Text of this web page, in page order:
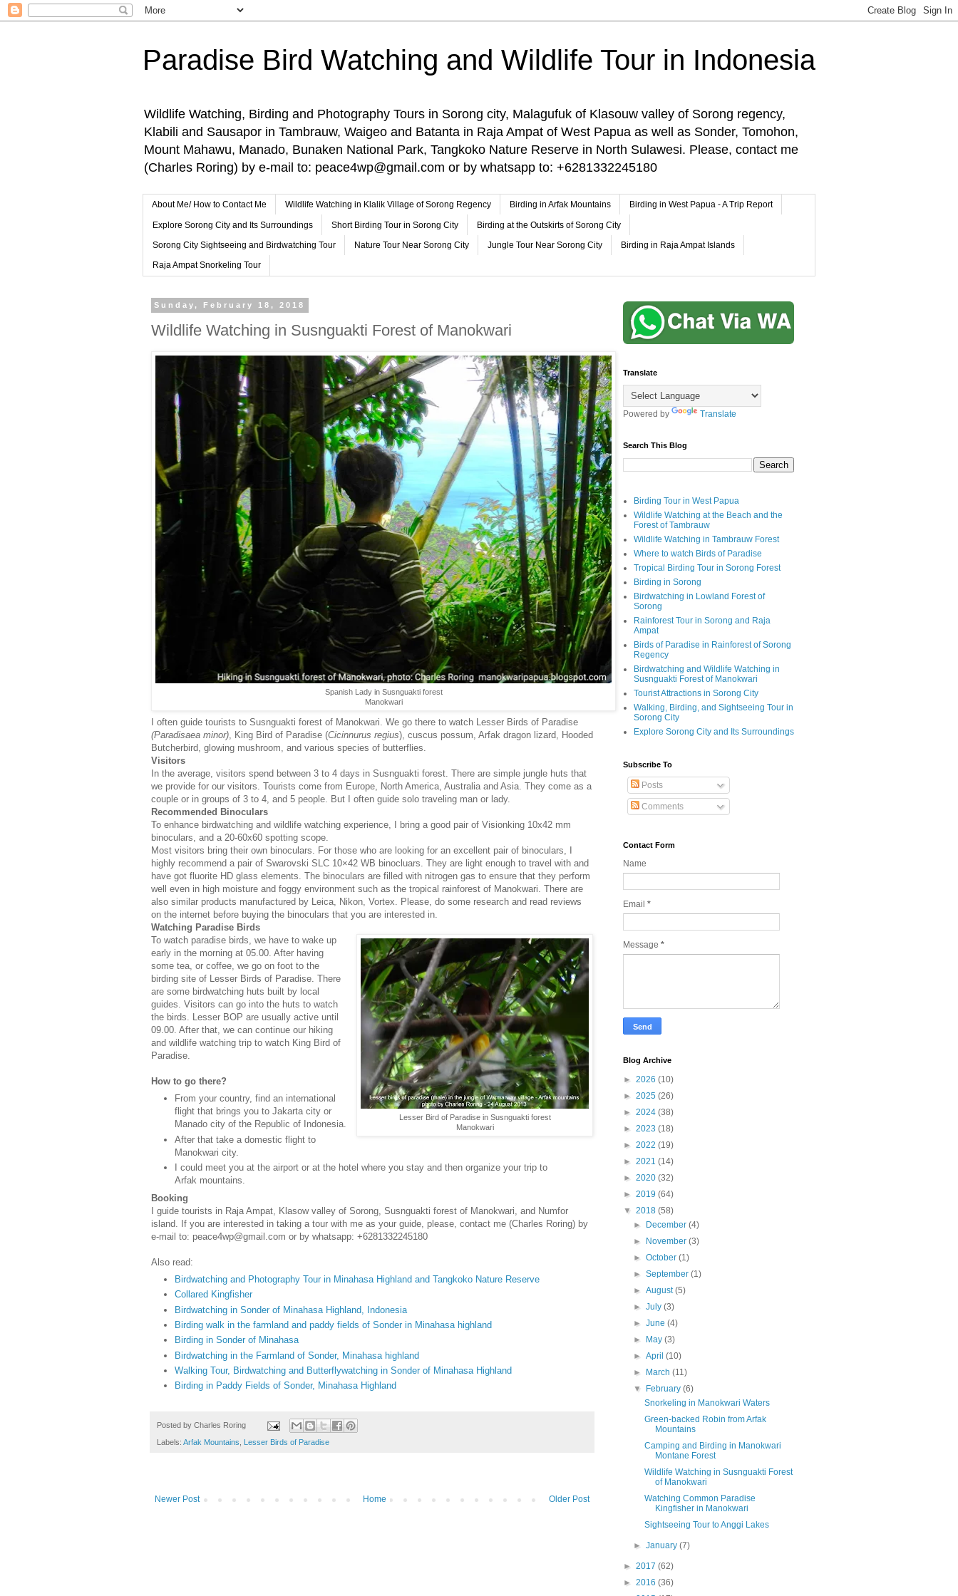
Paradise Bird Watching and Wildlife Tour in Indonesia
Wildlife Watching, Birding and Photography Tours in Sorong city, Malagufuk of Klasouw valley of Sorong regency,
Klabili and Sausapor in Tambrauw, Waigeo and Batanta in Raja Ampat of West Papua as well as Sonder, Tomohon,
Mount Mahawu, Manado, Bunaken National Park, Tangkoko Nature Reserve in North Sulawesi. Please, contact me
(Charles Roring) by e-mail to: peace4wp@gmail.com or by whatsapp to: +6281332245180
About Me/ How to Contact Me Wildlife Watching in Klalik Village of Sorong Regency Birding in Arfak Mountains Birding in West Papua - A Trip Report
Explore Sorong City and Its Surroundings Short Birding Tour in Sorong City Birding at the Outskirts of Sorong City
Sorong City Sightseeing and Birdwatching Tour Nature Tour Near Sorong City Jungle Tour Near Sorong City Birding in Raja Ampat Islands
Raja Ampat Snorkeling Tour
Sunday, February 18, 2018
Wildlife Watching in Susnguakti Forest of Manokwari
Spanish Lady in Susnguakti forest
Manokwari
I often guide tourists to Susnguakti forest of Manokwari. We go there to watch Lesser Birds of Paradise
(Paradisaea minor) , King Bird of Paradise (Cicinnurus regius), cuscus possum, Arfak dragon lizard, Hooded
Butcherbird, glowing mushroom, and various species of butterflies.
Visitors
In the average, visitors spend between 3 to 4 days in Susnguakti forest. There are simple jungle huts that
we provide for our visitors. Tourists come from Europe, North America, Australia and Asia. They come as a
couple or in groups of 3 to 4, and 5 people. But I often guide solo traveling man or lady.
Recommended Binoculars
To enhance birdwatching and wildlife watching experience, I bring a good pair of Visionking 10x42 mm
binoculars, and a 20-60x60 spotting scope.
Most visitors bring their own binoculars. For those who are looking for an excellent pair of binoculars, I
highly recommend a pair of Swarovski SLC 10×42 WB binocluars. They are light enough to travel with and
have got fluorite HD glass elements. The binoculars are filled with nitrogen gas to ensure that they perform
well even in high moisture and foggy environment such as the tropical rainforest of Manokwari. There are
also similar products manufactured by Leica, Nikon, Vortex. Please, do some research and read reviews
on the internet before buying the binoculars that you are interested in.
Watching Paradise Birds
Lesser Bird of Paradise in Susnguakti forest
Manokwari
To watch paradise birds, we have to wake up
early in the morning at 05.00. After having
some tea, or coffee, we go on foot to the
birding site of Lesser Birds of Paradise. There
are some birdwatching huts built by local
guides. Visitors can go into the huts to watch
the birds. Lesser BOP are usually active until
09.00. After that, we can continue our hiking
and wildlife watching trip to watch King Bird of
Paradise.
How to go there?
From your country, find an international
flight that brings you to Jakarta city or
Manado city of the Republic of Indonesia.
After that take a domestic flight to
Manokwari city.
I could meet you at the airport or at the hotel where you stay and then organize your trip to
Arfak mountains.
Booking
I guide tourists in Raja Ampat, Klasow valley of Sorong, Susnguakti forest of Manokwari, and Numfor
island. If you are interested in taking a tour with me as your guide, please, contact me (Charles Roring) by
e-mail to: peace4wp@gmail.com or by whatsapp: +6281332245180
Also read:
Birdwatching and Photography Tour in Minahasa Highland and Tangkoko Nature Reserve
Collared Kingfisher
Birdwatching in Sonder of Minahasa Highland, Indonesia
Birding walk in the farmland and paddy fields of Sonder in Minahasa highland
Birding in Sonder of Minahasa
Birdwatching in the Farmland of Sonder, Minahasa highland
Walking Tour, Birdwatching and Butterflywatching in Sonder of Minahasa Highland
Birding in Paddy Fields of Sonder, Minahasa Highland
Posted by Charles Roring
Labels: Arfak Mountains Lesser Birds of Paradise
Newer Post Older Post
Home
Translate
Powered by Translate
Search This Blog
Birding Tour in West Papua
Wildlife Watching at the Beach and the
Forest of Tambrauw
Wildlife Watching in Tambrauw Forest
Where to watch Birds of Paradise
Tropical Birding Tour in Sorong Forest
Birding in Sorong
Birdwatching in Lowland Forest of
Sorong
Rainforest Tour in Sorong and Raja
Ampat
Birds of Paradise in Rainforest of Sorong
Regency
Birdwatching and Wildlife Watching in
Susnguakti Forest of Manokwari
Tourist Attractions in Sorong City
Walking, Birding, and Sightseeing Tour in
Sorong City
Explore Sorong City and Its Surroundings
Subscribe To
Posts
Comments
Contact Form
Name
Email *
Message *
Blog Archive
► 2026 (10)
► 2025 (26)
► 2024 (38)
► 2023 (18)
► 2022 (19)
► 2021 (14)
► 2020 (32)
► 2019 (64)
▼ 2018 (58)
► December(4)
► November(3)
►October(1)
►September(1)
►August(5)
►July(3)
►June(4)
► May(3)
►April(10)
► March(11)
▼ February(6)
Snorkeling in Manokwari Waters
Green-backed Robin from Arfak
Mountains
Camping and Birding in Manokwari
Montane Forest
Wildlife Watching in Susnguakti Forest
of Manokwari
Watching Common Paradise
Kingfisher in Manokwari
Sightseeing Tour to Anggi Lakes
►January(7)
► 2017 (62)
► 2016 (36)